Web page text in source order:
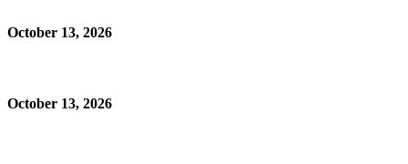
October 13, 2026
October 13, 2026